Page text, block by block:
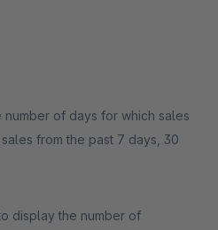
number of days for which sales
from the past 7 days, 30
display the number of